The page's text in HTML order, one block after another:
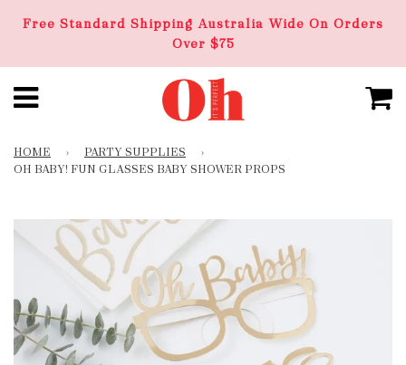
Free Standard Shipping Australia Wide On Orders
Over $75
HOME › PARTY SUPPLIES
›
OH BABY! FUN GLASSES BABY SHOWER PROPS